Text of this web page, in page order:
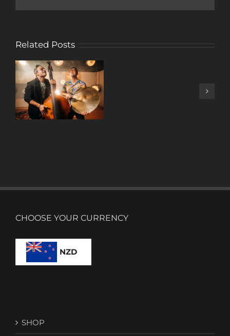
Related Posts
CHOOSE YOUR CURRENCY
NZD
SHOP